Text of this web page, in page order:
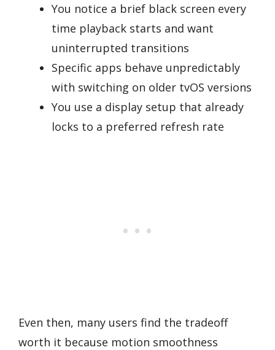
You notice a brief black screen every
time playback starts and want
uninterrupted transitions
Specific apps behave unpredictably
with switching on older tvOS versions
You use a display setup that already
locks to a preferred refresh rate
Even then, many users find the tradeoff
worth it because motion smoothness